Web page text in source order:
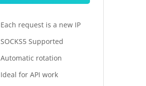
Each request is a new IP
SOCKS5 Supported
Automatic rotation
Ideal for API work